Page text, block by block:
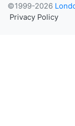
©1999-2026
Privacy Policy